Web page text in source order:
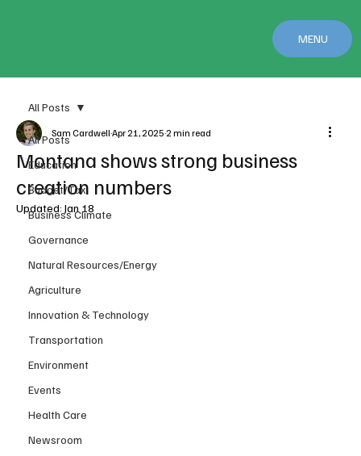
MENU
All Posts
Education
Budget/Tax
Business Climate
Governance
Natural Resources/Energy
Agriculture
Innovation & Technology
Transportation
Environment
Events
Health Care
Newsroom
All Posts
Montana shows strong business
creation numbers
Sam CardwellApr 21, 2025 2 min read
Updated: Jan 18